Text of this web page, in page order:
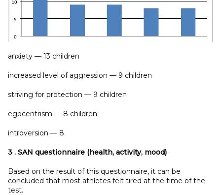
anxiety — 13 children
increased level of aggression — 9 children
striving for protection — 9 children
egocentrism — 8 children
introversion — 8
3 . SAN questionnaire (health, activity, mood)
Based on the result of this questionnaire, it can be
concluded that most athletes felt tired at the time of the
test.